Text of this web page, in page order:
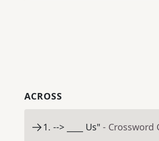
ACROSS
1. --> ____ Us" - Crossword